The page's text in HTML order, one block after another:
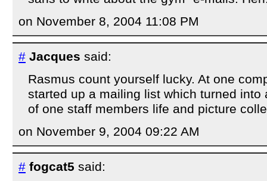
on November 8, 2004 11:08 PM
# Jacques said:
Rasmus count yourself lucky. At one
started up a mailing list which turned into
of one staff members life and picture
on November 9, 2004 09:22 AM
# fogcat5 said: